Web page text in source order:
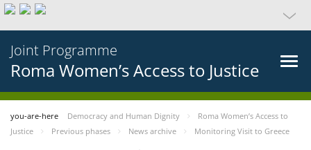
Joint Programme
Roma Women’s Access to Justice
you-are-here Democracy and Human Dignity
Roma Women’s Access to
Justice
Previous phases News archive Monitoring Visit to Greece